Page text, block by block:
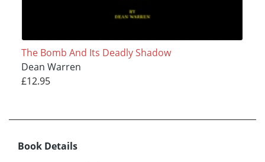
The Bomb And Its Deadly Shadow
Dean Warren
£12.95
Book Details